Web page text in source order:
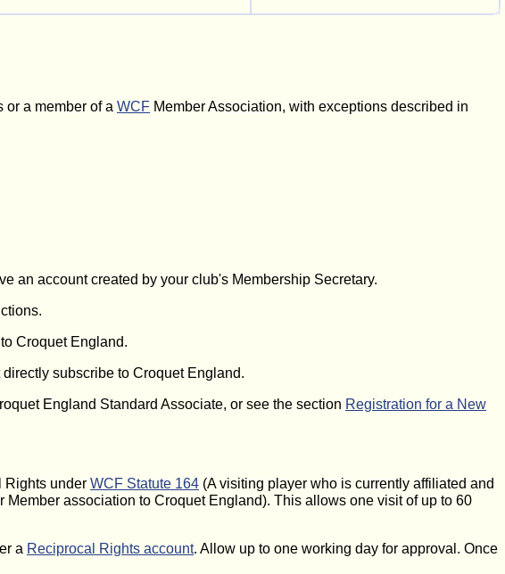
a member of a WCF Member Association, with exceptions described in
an account created by your club's Membership Secretary.
Croquet England.
subscribe to Croquet England.
England Standard Associate, or see the section Registration for a New
Rights under WCF Statute 164 (A visiting player who is currently affiliated and
association to Croquet England). This allows one visit of up to 60
a Reciprocal Rights account. Allow up to one working day for approval. Once